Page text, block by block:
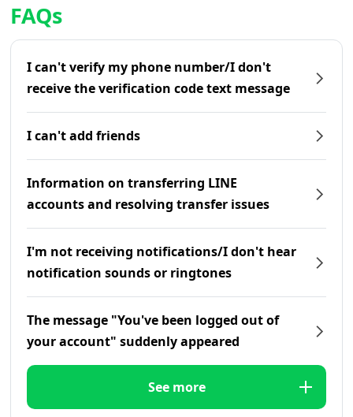
FAQs
I can't verify my phone number/I don't
receive the verification code text message
I can't add friends
Information on transferring LINE
accounts and resolving transfer issues
I'm not receiving notifications/I don't hear
notification sounds or ringtones
The message "You've been logged out of
your account" suddenly appeared
See more